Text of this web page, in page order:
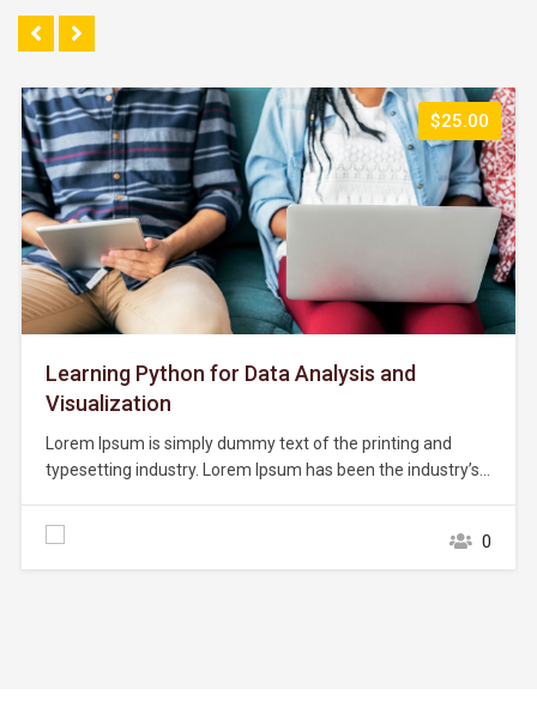
$25.00
Learning Python for Data Analysis and
Visualization
Lorem Ipsum is simply dummy text of the printing and
typesetting industry. Lorem Ipsum has been the industry’s
unknown printer took a galley of type and scrambled it to
make a type specimen book. It has survived not only five
centuries,…
0